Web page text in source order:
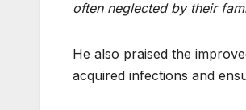
often neglected by their
He also praised the
acquired infections and